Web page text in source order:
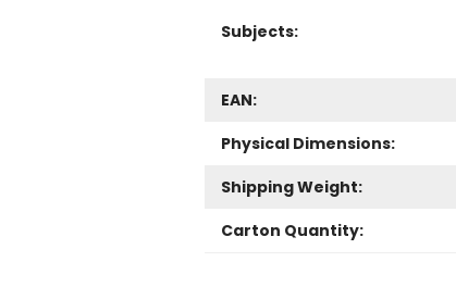
Subjects:
EAN:
Physical Dimensions:
Shipping Weight:
Carton Quantity: